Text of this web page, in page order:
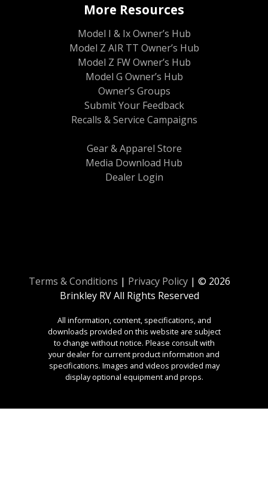
More Resources
Model I & Ix Owner’s Hub
Model Z AIR TT Owner’s Hub
Model Z FW Owner’s Hub
Model G Owner’s Hub
Owner’s Groups
Submit Your Feedback
Recalls & Service Campaigns
Gear & Apparel Store
Media Download Hub
Dealer Login
Terms & Conditions | Privacy Policy| © 2026
Brinkley RV All Rights Reserved
All information, content, specifications, and
downloads provided on this website are subject
to change without notice. Please consult with
your dealer for current product information and
specifications. Images and videos provided may
display optional equipment and props.